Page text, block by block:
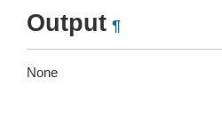
Output ¶
None